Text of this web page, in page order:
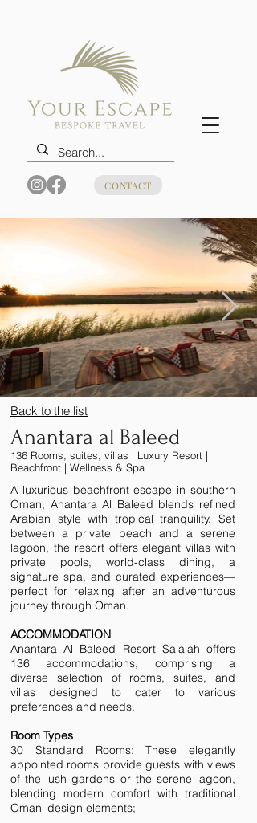
CONTACT
Back to the list
Anantara al Baleed
136 Rooms, suites, villas | Luxury Resort |
Beachfront | Wellness & Spa
A luxurious beachfront escape in southern
Oman, Anantara Al Baleed blends refined
Arabian style with tropical tranquility. Set
between a private beach and a serene
lagoon, the resort offers elegant villas with
private pools, world-class dining, a
signature spa, and curated experiences—
perfect for relaxing after an adventurous
journey through Oman.
ACCOMMODATION ​
Anantara Al Baleed Resort Salalah offers
136 accommodations, comprising a
diverse selection of rooms, suites, and
villas designed to cater to various
preferences and needs.​
Room Types
30 Standard Rooms: These elegantly
appointed rooms provide guests with views
of the lush gardens or the serene lagoon,
blending modern comfort with traditional
Omani design elements;